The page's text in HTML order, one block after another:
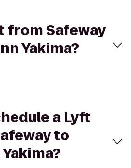
from Safeway
Yakima?
a Lyft
to